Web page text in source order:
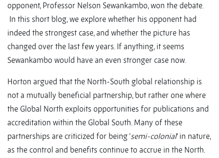
opponent, Professor Nelson Sewankambo, won the debate.
In this short blog, we explore whether his opponent had
indeed the strongest case, and whether the picture has
changed over the last few years. If anything, it seems
Sewankambo would have an even stronger case now.
Horton argued that the North-South global relationship is
not a mutually beneficial partnership, but rather one where
the Global North exploits opportunities for publications and
accreditation within the Global South. Many of these
partnerships are criticized for being ‘semi-colonial’ in nature,
as the control and benefits continue to accrue in the North.